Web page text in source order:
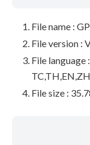
File name :
File version :
File language :
File size :